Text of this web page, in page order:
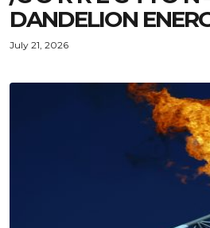
DANDELION
July 21, 2026